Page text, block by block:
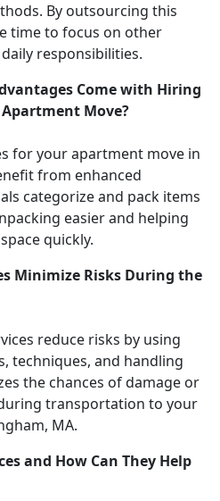
By outsourcing this
time to focus on other
responsibilities.
Come with Hiring
Move?
for your apartment move in
from enhanced
categorize and pack items
easier and helping
quickly.
Minimize Risks During the
reduce risks by using
techniques, and handling
the chances of damage or
transportation to your
MA.
and How Can They Help